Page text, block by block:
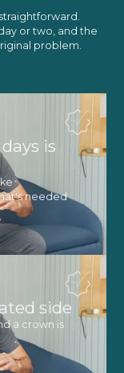
or two, and the
problem.
is
needed
side
a crown is